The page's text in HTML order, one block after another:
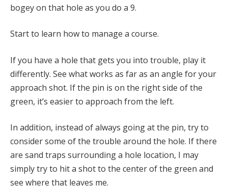
bogey on that hole as you do a 9.
Start to learn how to manage a course.
If you have a hole that gets you into trouble, play it
differently. See what works as far as an angle for your
approach shot. If the pin is on the right side of the
green, it’s easier to approach from the left.
In addition, instead of always going at the pin, try to
consider some of the trouble around the hole. If there
are sand traps surrounding a hole location, I may
simply try to hit a shot to the center of the green and
see where that leaves me.